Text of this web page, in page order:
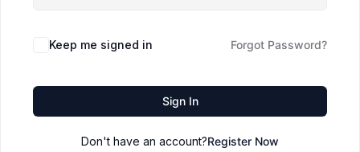
Keep me signed in Forgot Password?
Sign In
Don't have an account?Register Now